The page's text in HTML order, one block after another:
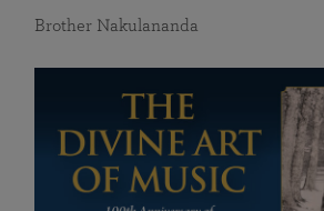
Brother Nakulananda